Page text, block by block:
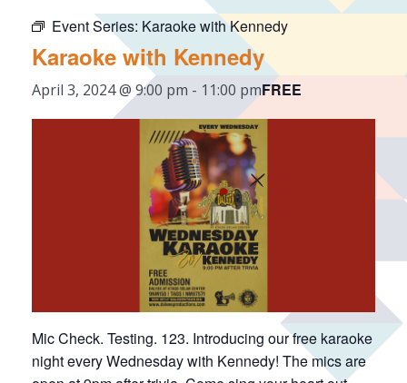
Event Series: Karaoke with Kennedy
Karaoke with Kennedy
April 3, 2024 @ 9:00 pm - 11:00 pmFREE
Mic Check. Testing. 123. Introducing our free karaoke
night every Wednesday with Kennedy! The mics are